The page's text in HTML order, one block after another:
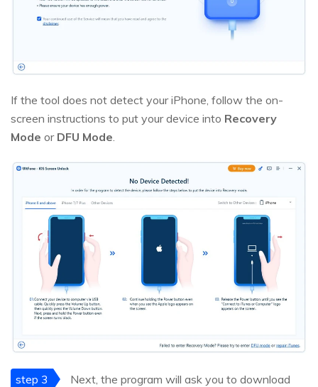
If the tool does not detect your iPhone, follow the on-
screen instructions to put your device into Recovery
Mode or DFU Mode
step 3 Next, the program will ask you to download